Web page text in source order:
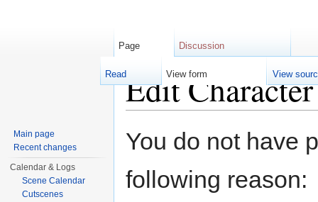
Edit
You do not have
following reason:
Page Discussion
Read View form View
Main page
Recent changes
Calendar & Logs
Scene Calendar
Cutscenes